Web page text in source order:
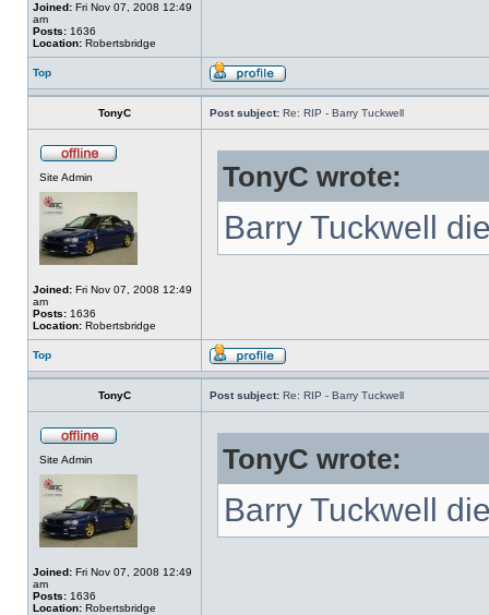
Joined: Fri Nov 07, 2008 12:49
am
Posts: 1636
Location: Robertsbridge
Top
TonyC Post subject: Re: RIP - Barry Tuckwell
Site Admin
Joined: Fri Nov 07, 2008 12:49
am
Posts: 1636
Location: Robertsbridge
TonyC wrote:
Barry Tuckwell
Top
TonyC Post subject: Re: RIP - Barry Tuckwell
Site Admin
Joined: Fri Nov 07, 2008 12:49
am
Posts: 1636
Location: Robertsbridge
TonyC wrote:
Barry Tuckwell